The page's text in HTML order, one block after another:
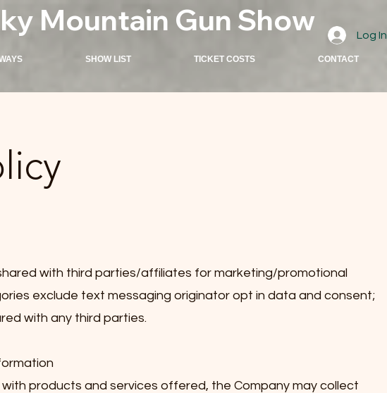
Log In
Mountain Gun Show
SHOW LIST TICKET COSTS CONTACT
with third parties/affiliates for marketing/promotional
exclude text messaging originator opt in data and consent;
with any third parties.
products and services offered, the Company may collect